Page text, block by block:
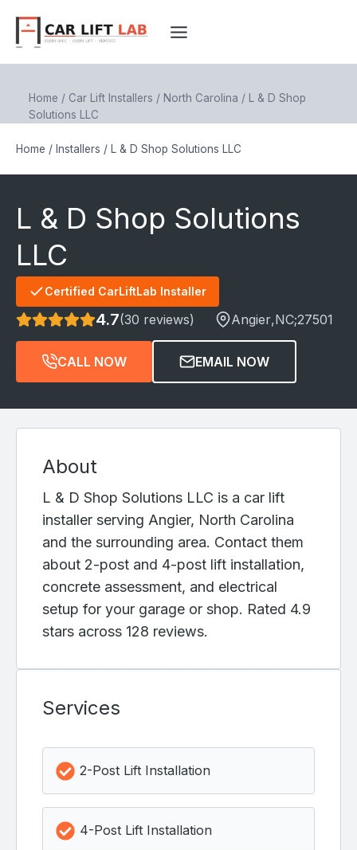
content
Home / Car Lift Installers / North Carolina /
L & D Shop
Solutions LLC
Home / Installers / L & D Shop Solutions LLC
L & D Shop Solutions
LLC
Certified CarLiftLab Installer
4.7(30 reviews) Angier,NC;27501
CALL NOW EMAIL NOW
About
L & D Shop Solutions LLC is a car lift
installer serving Angier, North Carolina
and the surrounding area. Contact them
about 2-post and 4-post lift installation,
concrete assessment, and electrical
setup for your garage or shop. Rated 4.9
stars across 128 reviews.
Services
2-Post Lift Installation
4-Post Lift Installation